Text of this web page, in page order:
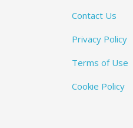
Contact Us
Privacy Policy
Terms of Use
Cookie Policy